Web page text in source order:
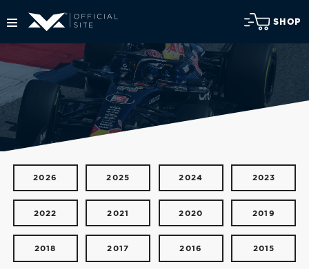
SHOP
2026 2025 2024 2023
2022 2021 2020 2019
2018 2017 2016 2015